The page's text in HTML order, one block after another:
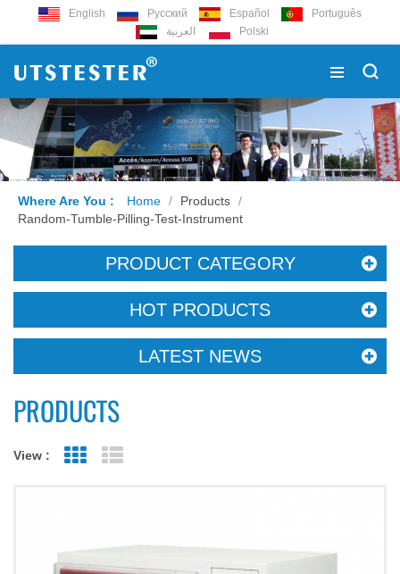
English Русский Español
Português
العربية
Polski
Where Are You : Home / Products /
Random-Tumble-Pilling-Test-Instrument
PRODUCT CATEGORY
HOT PRODUCTS
LATEST NEWS
PRODUCTS
View : Grid View